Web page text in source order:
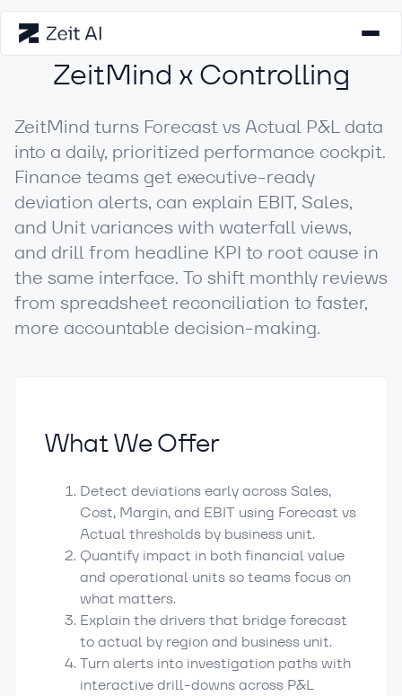
ZeitMind x Controlling
ZeitMind turns Forecast vs Actual P&L data
into a daily, prioritized performance cockpit.
Finance teams get executive-ready
deviation alerts, can explain EBIT, Sales,
and Unit variances with waterfall views,
and drill from headline KPI to root cause in
the same interface. To shift monthly reviews
from spreadsheet reconciliation to faster,
more accountable decision-making.
What We Offer
Detect deviations early across Sales,
Cost, Margin, and EBIT using Forecast vs
Actual thresholds by business unit.
Quantify impact in both financial value
and operational units so teams focus on
what matters.
Explain the drivers that bridge forecast
to actual by region and business unit.
Turn alerts into investigation paths with
interactive drill-downs across P&L